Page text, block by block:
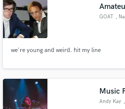
GOAT ,
we're young and weird. hit my line
Music
Andy Kay